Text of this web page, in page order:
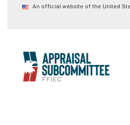
An official website of the United